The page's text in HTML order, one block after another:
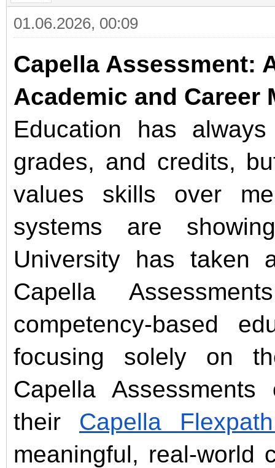
01.06.2026, 00:09
Capella Assessment:
Academic and Career
Education has
grades, and credits,
values skills over
systems are
University has taken
Capella
competency-based
focusing solely on
Capella
their Capella
meaningful, real-world